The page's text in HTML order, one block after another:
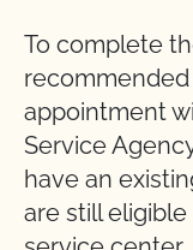
To complete
appointment
Service
have an
are still eligible